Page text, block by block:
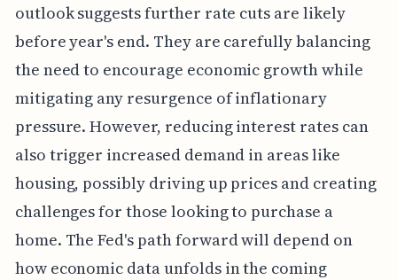
outlook suggests further rate cuts are likely
before year's end. They are carefully balancing
the need to encourage economic growth while
mitigating any resurgence of inflationary
pressure. However, reducing interest rates can
also trigger increased demand in areas like
housing, possibly driving up prices and creating
challenges for those looking to purchase a
home. The Fed's path forward will depend on
how economic data unfolds in the coming